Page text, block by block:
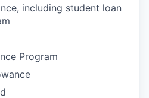
including student loan
Program